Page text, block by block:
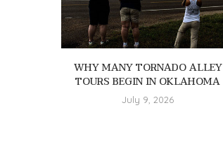
WHY MANY TORNADO ALLEY
TOURS BEGIN IN OKLAHOMA
July 9, 2026